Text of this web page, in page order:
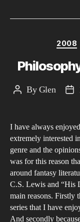
2008
PostByGlen
I have always
extremely interested
genre and the
was for this reason
around fantasy
C.S. Lewis and “His
main reasons. Firstly
series that I have
And secondly